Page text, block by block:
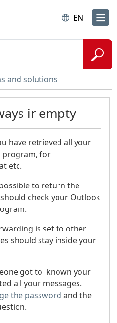
EN
and solutions
ir empty
have retrieved all your
program, for
etc.
to return the
check your Outlook
is set to other
should stay inside your
got to known your
all your messages.
the password and the